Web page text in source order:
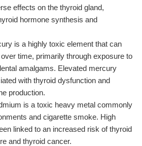
effects on the thyroid gland,
hormone synthesis and
is a highly toxic element that can
time, primarily through exposure to
amalgams. Elevated mercury
with thyroid dysfunction and
production.
is a toxic heavy metal commonly
and cigarette smoke. High
linked to an increased risk of thyroid
and thyroid cancer.